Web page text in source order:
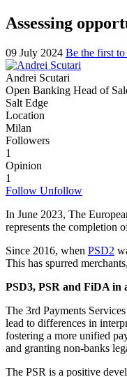
Assessing
09 July 2024 Be the first
Andrei Scutari
Open Banking Head of
Salt Edge
Location
Milan
Followers
1
Opinion
1
Follow Unfollow
In June 2023, The
represents the completion
Since 2016, when PSD2
This has spurred
PSD3, PSR and FiDA in
The 3rd Payments
lead to differences in
fostering a more unified
and granting non-banks
The PSR is a positive